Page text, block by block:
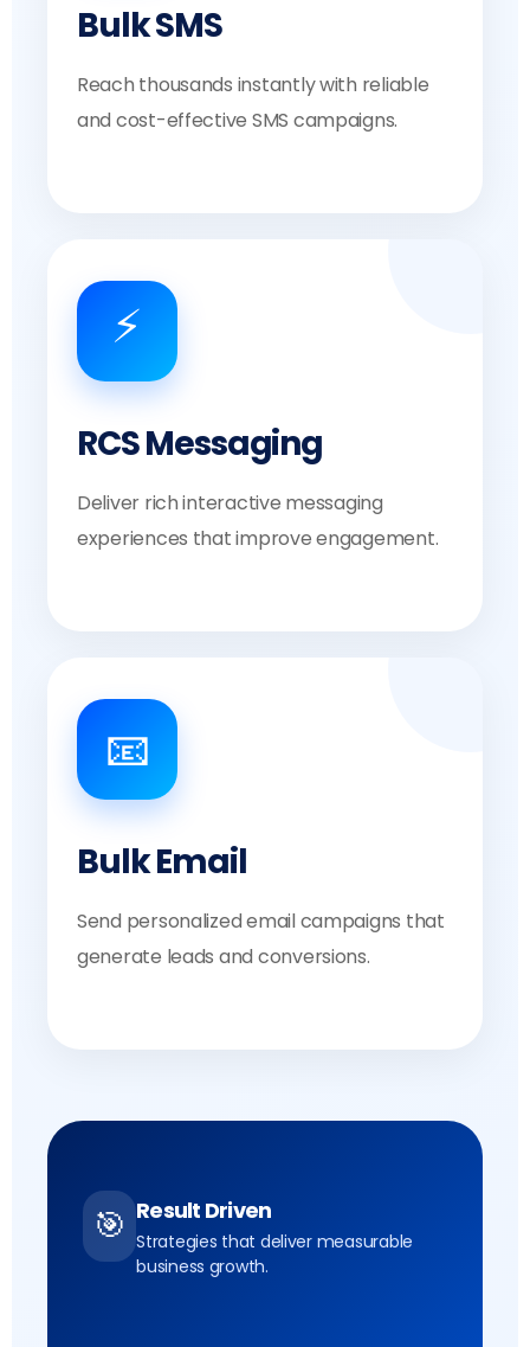
Bulk SMS
Reach thousands instantly with reliable
and cost-effective SMS campaigns.
⚡
RCS Messaging
Deliver rich interactive messaging
experiences that improve engagement.
📧
Bulk Email
Send personalized email campaigns that
generate leads and conversions.
🎯 Result Driven
Strategies that deliver measurable
business growth.